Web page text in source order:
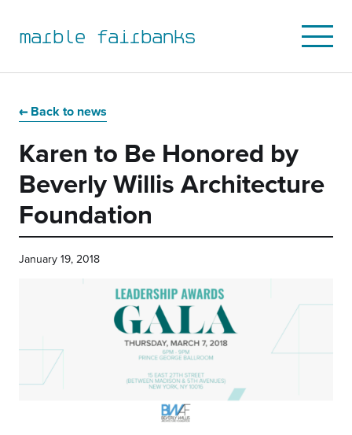
to
primary
navigation
to
main
content
to
primary
sidebar
to
main
footer
marble fairbanks
Open
Mobile
Menu
Back to news
Karen to Be Honored by
Beverly Willis Architecture
Foundation
January 19, 2018